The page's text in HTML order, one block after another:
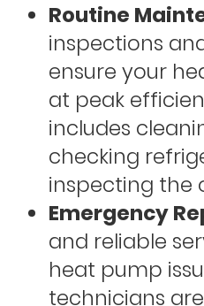
Routine
inspections
ensure your
at peak
includes
checking
inspecting the
Emergency
and reliable
heat pump
technicians